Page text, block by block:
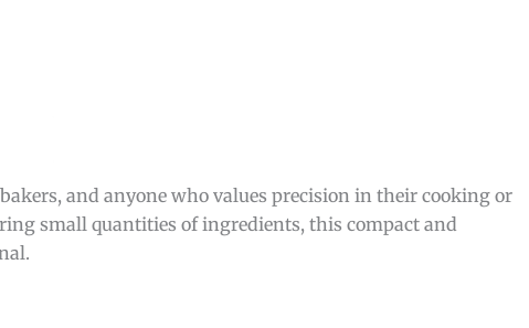
and anyone who values precision in their cooking or
small quantities of ingredients, this compact and